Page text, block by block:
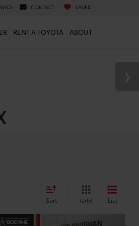
CONTACT SAVED
RENT A TOYOTA ABOUT
Sort Grid List